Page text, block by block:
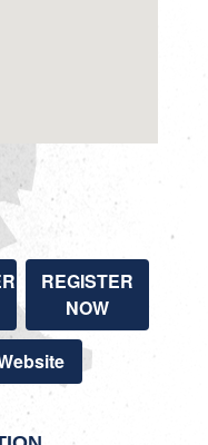
REGISTER
NOW